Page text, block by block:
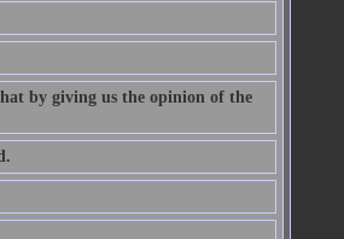
by giving us the opinion of the